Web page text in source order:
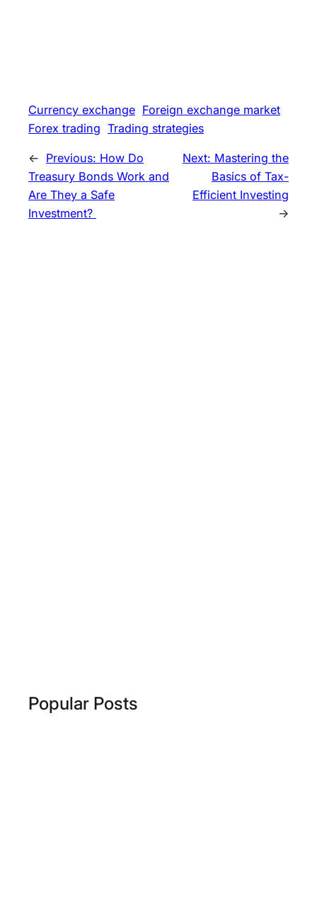
Currency exchange Foreign exchange market
Forex trading Trading strategies
← Previous: How Do
Treasury Bonds Work and
Are They a Safe
Investment?
Next: Mastering the
Basics of Tax-
Efficient Investing
→
Popular Posts